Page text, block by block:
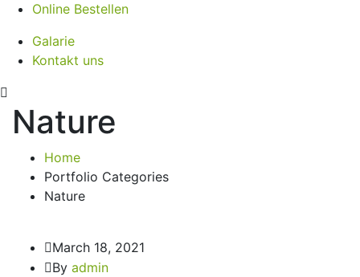
Online Bestellen
Galarie
Kontakt uns
Nature
Home
Portfolio Categories
Nature
March 18, 2021
By admin